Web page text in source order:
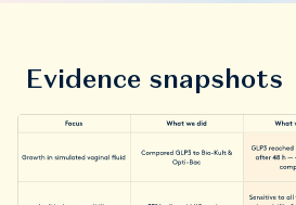
Evidence snapshots